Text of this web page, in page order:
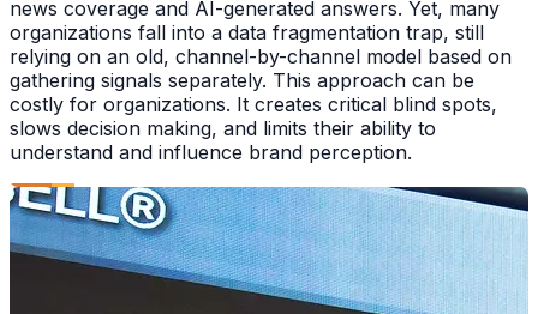
news coverage and AI-generated answers. Yet, many
organizations fall into a data fragmentation trap, still
relying on an old, channel-by-channel model based on
gathering signals separately. This approach can be
costly for organizations. It creates critical blind spots,
slows decision making, and limits their ability to
understand and influence brand perception.